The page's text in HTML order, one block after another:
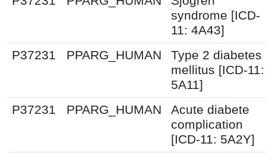
syndrome [ICD-
11: 4A43]
P37231
PPARG_HUMAN
Type 2 diabetes
mellitus [ICD-11:
5A11]
P37231
PPARG_HUMAN
Acute diabete
complication
[ICD-11: 5A2Y]